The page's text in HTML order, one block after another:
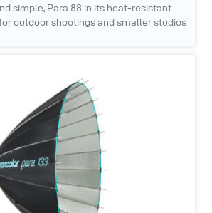
simple, Para 88 in its heat-resistant
outdoor shootings and smaller studios